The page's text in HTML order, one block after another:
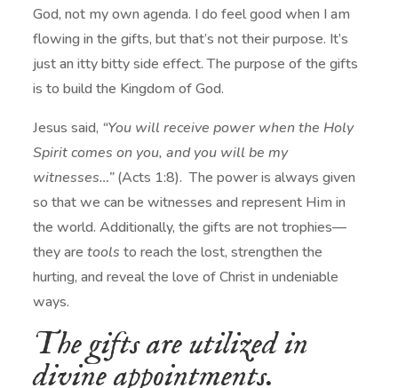
God, not my own agenda. I do feel good when I am
flowing in the gifts, but that’s not their purpose. It’s
just an itty bitty side effect. The purpose of the gifts
is to build the Kingdom of God.
Jesus said, “You will receive power when the Holy
Spirit comes on you, and you will be my
witnesses…”(Acts 1:8). The power is always given
so that we can be witnesses and represent Him in
the world. Additionally, the gifts are not trophies—
they aretools to reach the lost, strengthen the
hurting, and reveal the love of Christ in undeniable
ways.
The gifts are utilized in
divine appointments.